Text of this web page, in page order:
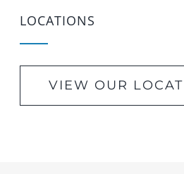
LOCATIONS
VIEW OUR